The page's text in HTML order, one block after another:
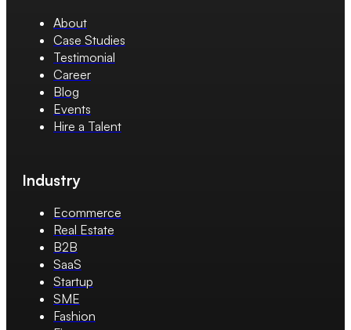
About
Case Studies
Testimonial
Career
Blog
Events
Hire a Talent
Industry
Ecommerce
Real Estate
B2B
SaaS
Startup
SME
Fashion